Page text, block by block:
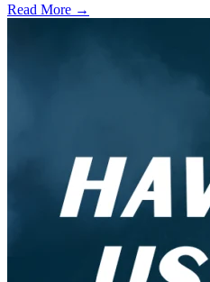
Read More →